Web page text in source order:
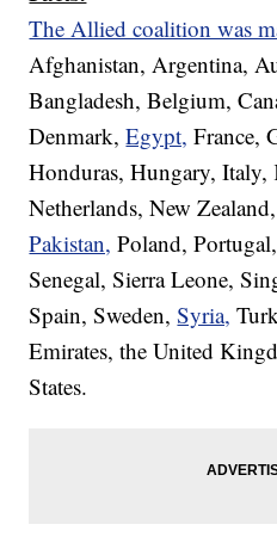
The Allied coalition was
Afghanistan, Argentina,
Bangladesh, Belgium,
Denmark,Egypt, France,
Honduras, Hungary,
Netherlands, New
Pakistan, Poland,
Senegal, Sierra Leone,
Spain, Sweden,Syria,
Emirates, the United
States.